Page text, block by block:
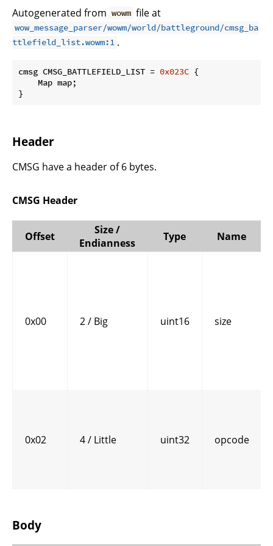
Autogenerated from wowm file at
wow_message_parser/wowm/world/battleground/cmsg_ba
ttlefield_list.wowm:1 .
cmsg CMSG_BATTLEFIELD_LIST = 0x023C {
    Map map;
}
Header
CMSG have a header of 6 bytes.
CMSG Header
Offset
Size /
Endianness
Type Name
0x00 2 / Big uint16 size
0x02 4 / Little uint32 opcode
Body